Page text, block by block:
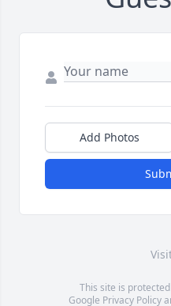
Add Photos
This site is
Google Privacy Policy